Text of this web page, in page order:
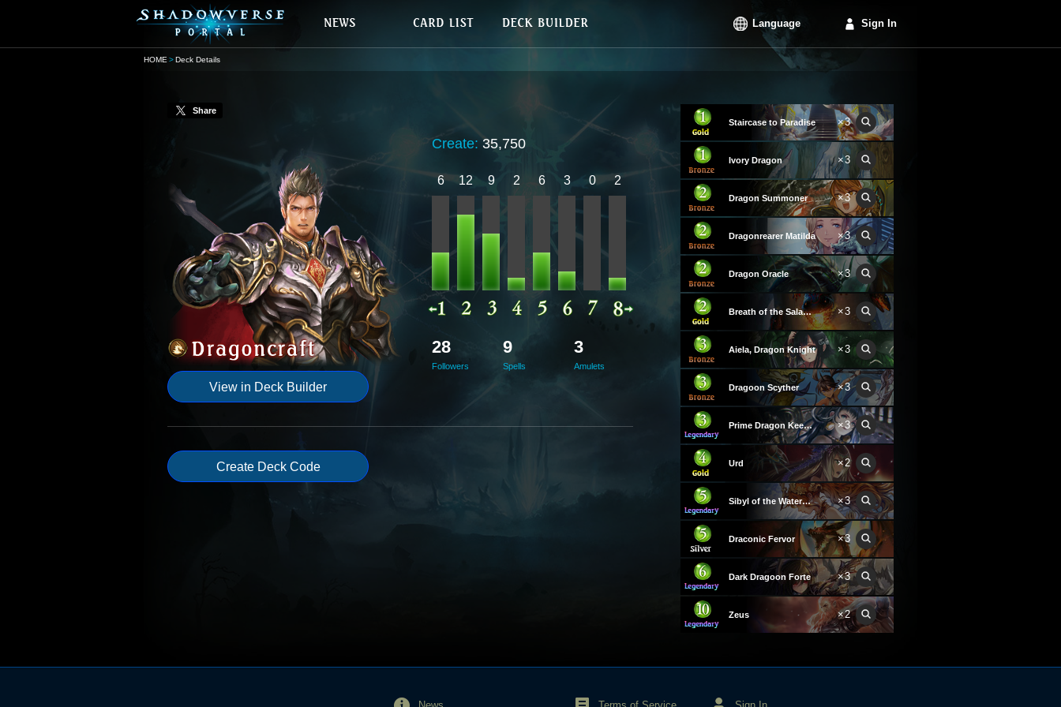
Language Sign In
HOME Deck Details
Share
View in Deck Builder
Create: 35,750
6 12 9 2 6 3 0 2
28
Followers
9
Spells
3
Amulets
Create Deck Code
Staircase to Paradise ×3
Ivory Dragon ×3
Dragon Summoner ×3
Dragonrearer Matilda ×3
Dragon Oracle ×3
Breath of the Salamander ×3
Aiela, Dragon Knight ×3
Dragoon Scyther ×3
Prime Dragon Keeper ×3
Urd ×2
Sibyl of the Waterwyrm ×3
Draconic Fervor ×3
Dark Dragoon Forte ×3
Zeus ×2